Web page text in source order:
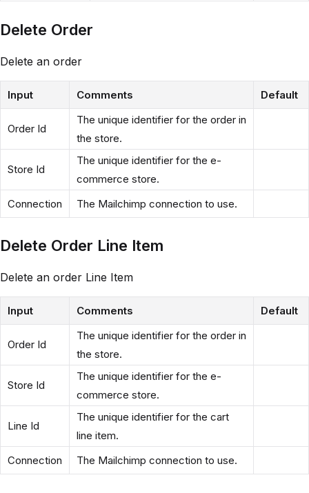
Delete Order
Delete an order
Input Comments Default
Order Id
The unique identifier for the order in
the store.
Store Id
The unique identifier for the e-
commerce store.
Connection
The Mailchimp connection to use.
Delete Order Line Item
Delete an order Line Item
Input Comments Default
Order Id
The unique identifier for the order in
the store.
Store Id
The unique identifier for the e-
commerce store.
Line Id
The unique identifier for the cart
line item.
Connection
The Mailchimp connection to use.